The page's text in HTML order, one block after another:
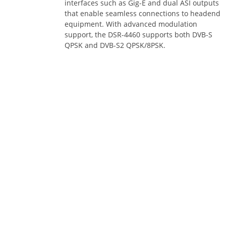
that enable seamless connections to headend
equipment. With advanced modulation
support, the DSR-4460 supports both DVB-S
QPSK and DVB-S2 QPSK/8PSK.